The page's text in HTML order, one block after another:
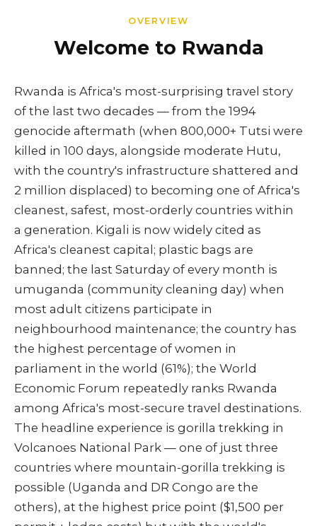
OVERVIEW
Welcome to Rwanda
Rwanda is Africa's most-surprising travel story
of the last two decades — from the 1994
genocide aftermath (when 800,000+ Tutsi were
killed in 100 days, alongside moderate Hutu,
with the country's infrastructure shattered and
2 million displaced) to becoming one of Africa's
cleanest, safest, most-orderly countries within
a generation. Kigali is now widely cited as
Africa's cleanest capital; plastic bags are
banned; the last Saturday of every month is
umuganda (community cleaning day) when
most adult citizens participate in
neighbourhood maintenance; the country has
the highest percentage of women in
parliament in the world (61%); the World
Economic Forum repeatedly ranks Rwanda
among Africa's most-secure travel destinations.
The headline experience is gorilla trekking in
Volcanoes National Park — one of just three
countries where mountain-gorilla trekking is
possible (Uganda and DR Congo are the
others), at the highest price point ($1,500 per